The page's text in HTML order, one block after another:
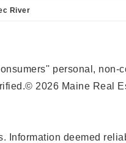
River
personal, non-
2026 Maine Real
Information deemed